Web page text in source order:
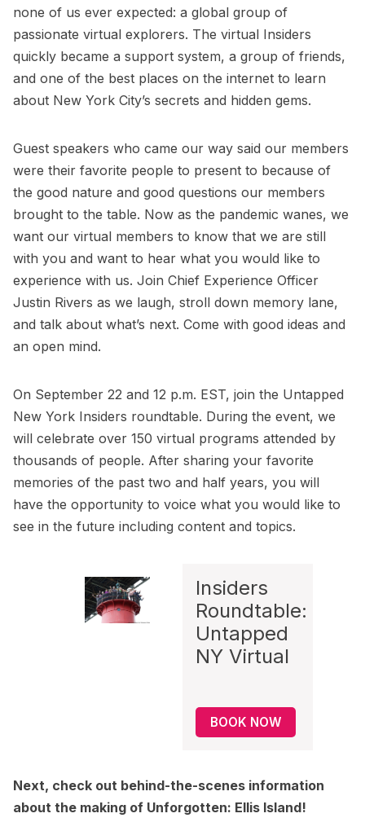
none of us ever expected: a global group of
passionate virtual explorers. The virtual Insiders
quickly became a support system, a group of friends,
and one of the best places on the internet to learn
about New York City’s secrets and hidden gems.
Guest speakers who came our way said our members
were their favorite people to present to because of
the good nature and good questions our members
brought to the table. Now as the pandemic wanes, we
want our virtual members to know that we are still
with you and want to hear what you would like to
experience with us. Join Chief Experience Officer
Justin Rivers as we laugh, stroll down memory lane,
and talk about what’s next. Come with good ideas and
an open mind.
On September 22 and 12 p.m. EST, join the Untapped
New York Insiders roundtable. During the event, we
will celebrate over 150 virtual programs attended by
thousands of people. After sharing your favorite
memories of the past two and half years, you will
have the opportunity to voice what you would like to
see in the future including content and topics.
Insiders
Roundtable:
Untapped
NY Virtual
BOOK NOW
Next, check out behind-the-scenes information
about the making of Unforgotten: Ellis Island!